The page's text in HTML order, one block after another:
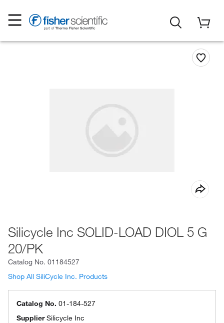
Silicycle Inc SOLID-LOAD DIOL 5 G
20/PK
Catalog No. 01184527
Shop All SiliCycle Inc. Products
Catalog No. 01-184-527
SupplierSilicycle Inc